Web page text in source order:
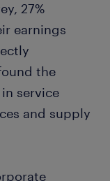
27%
earnings
the
service
and supply